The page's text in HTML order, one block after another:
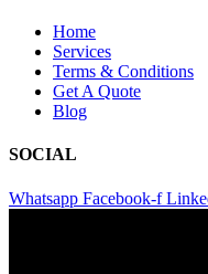
Home
Services
Terms & Conditions
Get A Quote
Blog
SOCIAL
Whatsapp Facebook-f